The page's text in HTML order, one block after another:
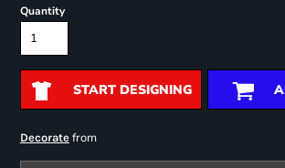
Quantity
START DESIGNING
Decoratefrom